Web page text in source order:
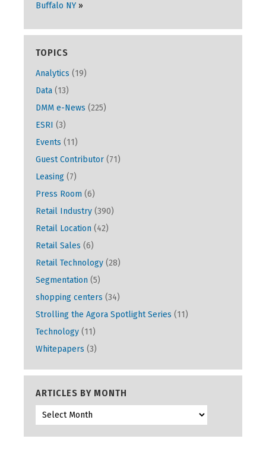
Buffalo NY
TOPICS
Analytics (19)
Data (13)
DMM e-News (225)
ESRI (3)
Events (11)
Guest Contributor (71)
Leasing (7)
Press Room (6)
Retail Industry (390)
Retail Location (42)
Retail Sales (6)
Retail Technology (28)
Segmentation (5)
shopping centers (34)
Strolling the Agora Spotlight Series (11)
Technology (11)
Whitepapers (3)
ARTICLES BY MONTH